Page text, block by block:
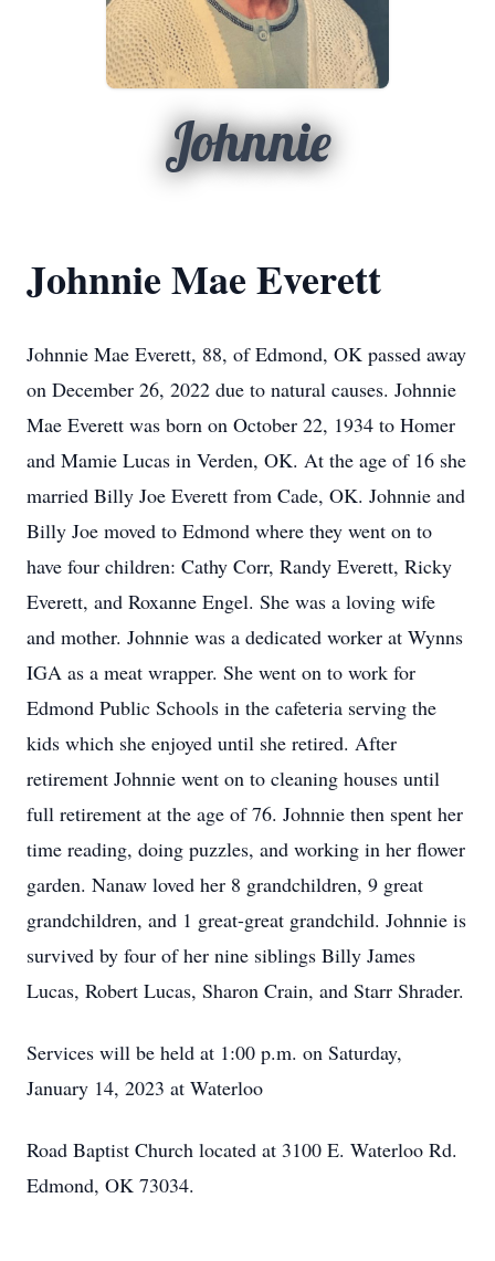
Johnnie
Johnnie Mae Everett
Johnnie Mae Everett, 88, of Edmond, OK passed away
on December 26, 2022 due to natural causes. Johnnie
Mae Everett was born on October 22, 1934 to Homer
and Mamie Lucas in Verden, OK. At the age of 16 she
married Billy Joe Everett from Cade, OK. Johnnie and
Billy Joe moved to Edmond where they went on to
have four children: Cathy Corr, Randy Everett, Ricky
Everett, and Roxanne Engel. She was a loving wife
and mother. Johnnie was a dedicated worker at Wynns
IGA as a meat wrapper. She went on to work for
Edmond Public Schools in the cafeteria serving the
kids which she enjoyed until she retired. After
retirement Johnnie went on to cleaning houses until
full retirement at the age of 76. Johnnie then spent her
time reading, doing puzzles, and working in her flower
garden. Nanaw loved her 8 grandchildren, 9 great
grandchildren, and 1 great-great grandchild. Johnnie is
survived by four of her nine siblings Billy James
Lucas, Robert Lucas, Sharon Crain, and Starr Shrader.
Services will be held at 1:00 p.m. on Saturday,
January 14, 2023 at Waterloo
Road Baptist Church located at 3100 E. Waterloo Rd.
Edmond, OK 73034.